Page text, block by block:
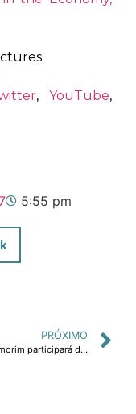
,YouTube,
5:55 pm
PRÓXIMO
Ricardo Amorim participará da Conferência Gartner, nos dias 25 e 26 de abril, em São Paulo